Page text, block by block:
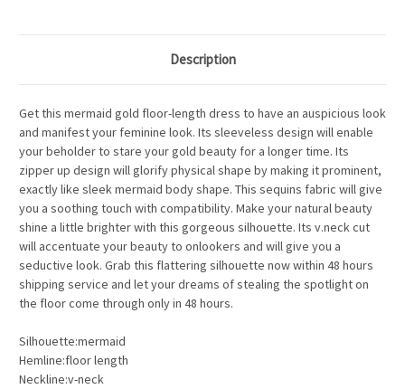
Description
Get this mermaid gold floor-length dress to have an auspicious look
and manifest your feminine look. Its sleeveless design will enable
your beholder to stare your gold beauty for a longer time. Its
zipper up design will glorify physical shape by making it prominent,
exactly like sleek mermaid body shape. This sequins fabric will give
you a soothing touch with compatibility. Make your natural beauty
shine a little brighter with this gorgeous silhouette. Its v.neck cut
will accentuate your beauty to onlookers and will give you a
seductive look. Grab this flattering silhouette now within 48 hours
shipping service and let your dreams of stealing the spotlight on
the floor come through only in 48 hours.
Silhouette:mermaid
Hemline:floor length
Neckline:v-neck